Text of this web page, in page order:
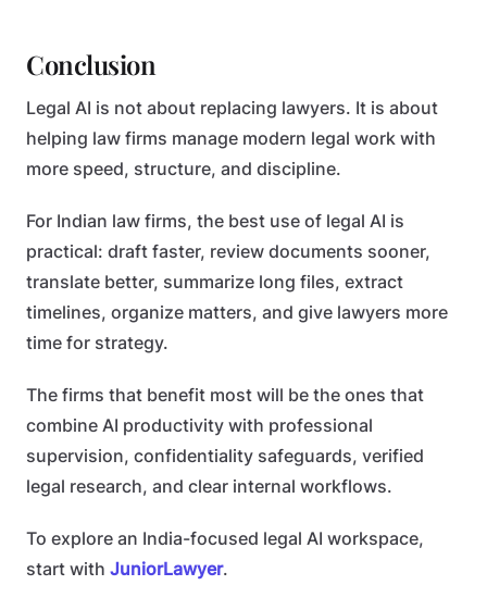
Conclusion
Legal AI is not about replacing lawyers. It is about
helping law firms manage modern legal work with
more speed, structure, and discipline.
For Indian law firms, the best use of legal AI is
practical: draft faster, review documents sooner,
translate better, summarize long files, extract
timelines, organize matters, and give lawyers more
time for strategy.
The firms that benefit most will be the ones that
combine AI productivity with professional
supervision, confidentiality safeguards, verified
legal research, and clear internal workflows.
To explore an India-focused legal AI workspace,
start with JuniorLawyer.